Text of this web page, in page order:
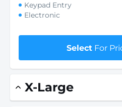
Keypad Entry
Electronic
Select For
X-Large